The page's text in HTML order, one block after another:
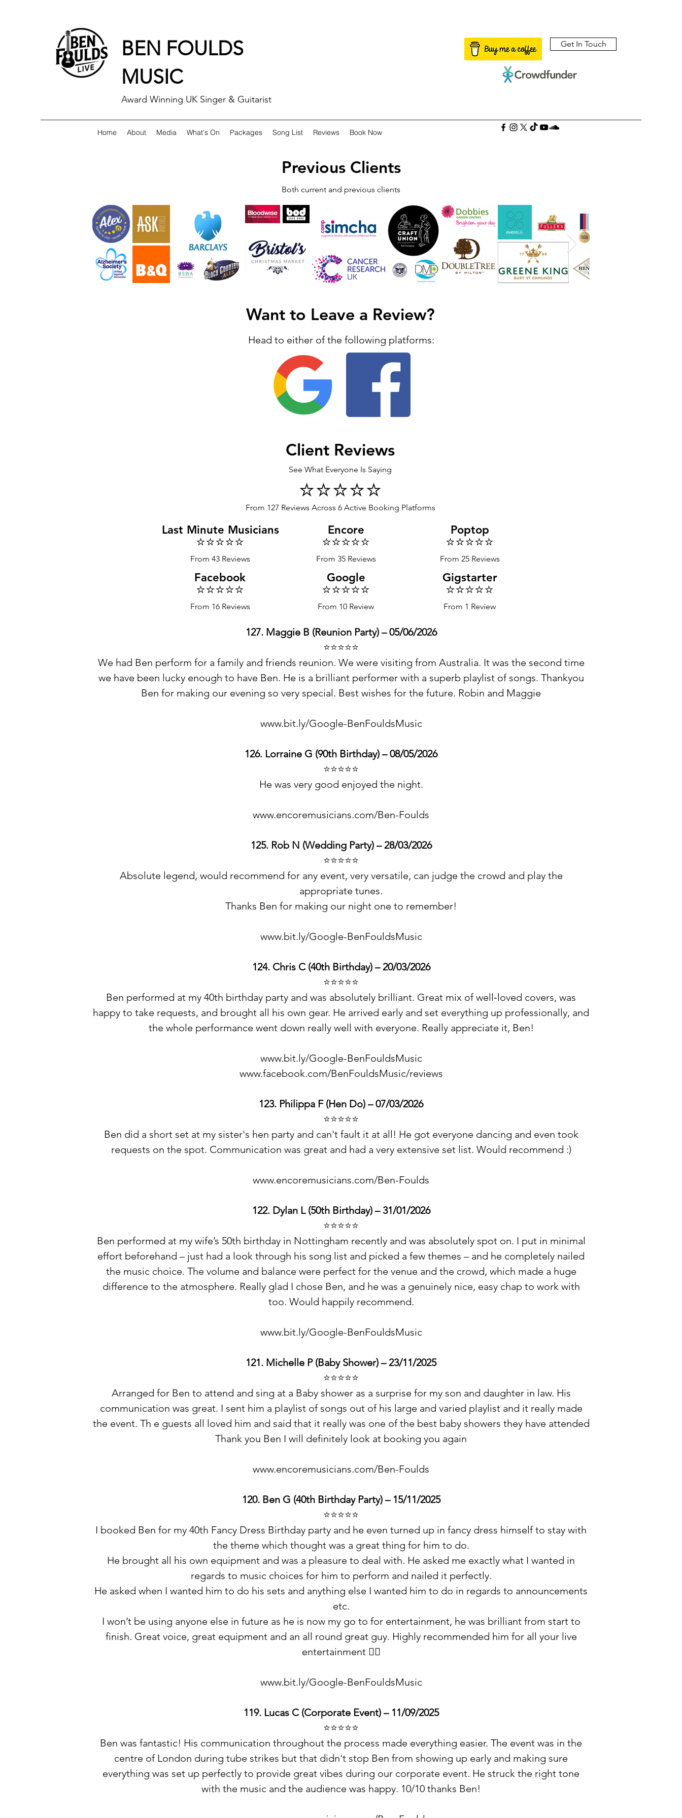
Award Winning UK Singer & Guitarist
BEN FOULDS
MUSIC
Get In Touch
Home About Media What's On Packages Song List Reviews Book Now
Previous Clients
Both current and previous clients
Want to Leave a Review?
Head to either of the following platforms:
Client Reviews
See What Everyone Is Saying
⭐️⭐️⭐️⭐️⭐️
From 127 Reviews Across 6 Active Booking Platforms
⭐️⭐️⭐️⭐️⭐️
Last Minute Musicians
From 43 Reviews
⭐️⭐️⭐️⭐️⭐️
Facebook
From 16 Reviews
⭐️⭐️⭐️⭐️⭐️
Encore
From 35 Reviews
⭐️⭐️⭐️⭐️⭐️
Google
From 10 Review
⭐️⭐️⭐️⭐️⭐️
Poptop
From 25 Reviews
⭐️⭐️⭐️⭐️⭐️
Gigstarter
From 1 Review
127. Maggie B (Reunion Party) – 05/06/2026
⭐️⭐️⭐️⭐️⭐️
We had Ben perform for a family and friends reunion. We were visiting from Australia. It was the second time
we have been lucky enough to have Ben. He is a brilliant performer with a superb playlist of songs. Thankyou
Ben for making our evening so very special. Best wishes for the future. Robin and Maggie
www.bit.ly/Google-BenFouldsMusic
126. Lorraine G (90th Birthday) – 08/05/2026
⭐️⭐️⭐️⭐️⭐️
He was very good enjoyed the night.
www.encoremusicians.com/Ben-Foulds
125. Rob N (Wedding Party) – 28/03/2026
⭐️⭐️⭐️⭐️⭐️
Absolute legend, would recommend for any event, very versatile, can judge the crowd and play the
appropriate tunes.
Thanks Ben for making our night one to remember!
www.bit.ly/Google-BenFouldsMusic
124. Chris C(40th Birthday) – 20/03/2026
⭐️⭐️⭐️⭐️⭐️
Ben performed at my 40th birthday party and was absolutely brilliant. Great mix of well‑loved covers, was
happy to take requests, and brought all his own gear. He arrived early and set everything up professionally, and
the whole performance went down really well with everyone. Really appreciate it, Ben!
www.bit.ly/Google-BenFouldsMusic
www.facebook.com/BenFouldsMusic/reviews
123. Philippa F (Hen Do) – 07/03/2026
⭐️⭐️⭐️⭐️⭐️
Ben did a short set at my sister's hen party and can't fault it at all! He got everyone dancing and even took
requests on the spot. Communication was great and had a very extensive set list. Would recommend :)
www.encoremusicians.com/Ben-Foulds
122. Dylan L (50th Birthday) – 31/01/2026
⭐️⭐️⭐️⭐️⭐️
Ben performed at my wife’s 50th birthday in Nottingham recently and was absolutely spot on. I put in minimal
effort beforehand – just had a look through his song list and picked a few themes – and he completely nailed
the music choice. The volume and balance were perfect for the venue and the crowd, which made a huge
difference to the atmosphere. Really glad I chose Ben, and he was a genuinely nice, easy chap to work with
too. Would happily recommend.
www.bit.ly/Google-BenFouldsMusic
121. Michelle P (Baby Shower) – 23/11/2025
⭐️⭐️⭐️⭐️⭐️
Arranged for Ben to attend and sing at a Baby shower as a surprise for my son and daughter in law. His
communication was great. I sent him a playlist of songs out of his large and varied playlist and it really made
the event. Th e guests all loved him and said that it really was one of the best baby showers they have attended
Thank you Ben I will definitely look at booking you again
www.encoremusicians.com/Ben-Foulds
120. Ben G (40th Birthday Party) – 15/11/2025
⭐️⭐️⭐️⭐️⭐️
I booked Ben for my 40th Fancy Dress Birthday party and he even turned up in fancy dress himself to stay with
the theme which thought was a great thing for him to do.
He brought all his own equipment and was a pleasure to deal with. He asked me exactly what I wanted in
regards to music choices for him to perform and nailed it perfectly.
He asked when I wanted him to do his sets and anything else I wanted him to do in regards to announcements
etc.
I won’t be using anyone else in future as he is now my go to for entertainment, he was brilliant from start to
finish. Great voice, great equipment and an all round great guy. Highly recommended him for all your live
entertainment 👍🏻
www.bit.ly/Google-BenFouldsMusic
119. Lucas C (Corporate Event) – 11/09/2025
⭐️⭐️⭐️⭐️⭐️
Ben was fantastic! His communication throughout the process made everything easier. The event was in the
centre of London during tube strikes but that didn't stop Ben from showing up early and making sure
everything was set up perfectly to provide great vibes during our corporate event. He struck the right tone
with the music and the audience was happy. 10/10 thanks Ben!